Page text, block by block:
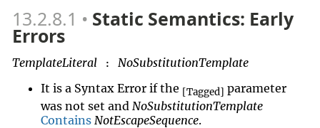
13.2.8.1 Static Semantics: Early
Errors
TemplateLiteral :
NoSubstitutionTemplate
It is a Syntax Error if the
[Tagged] parameter
was not set and NoSubstitutionTemplate
Contains NotEscapeSequence.